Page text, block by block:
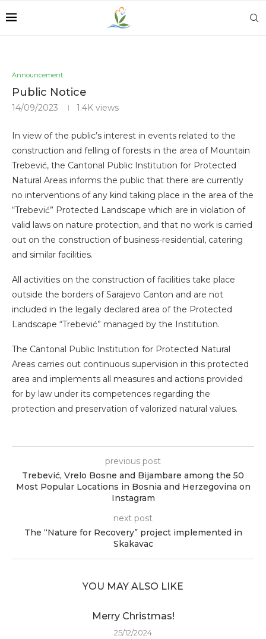
Announcement
Public Notice
14/09/2023 1.4K views
In view of the public’s interest in events related to the
construction and felling of forests in the area of ​​Mountain
Trebević, the Cantonal Public Institution for Protected
Natural Areas informs the public that there are currently
no interventions of any kind taking place in the area of ​​the
“Trebević” Protected Landscape which are in violation of
valid laws on nature protection, and that no work is carried
out on the construction of business-residential, catering
and similar facilities.
All activities on the construction of facilities take place
outside the borders of Sarajevo Canton and are not
included in the legally declared area of ​​the Protected
Landscape “Trebević” managed by the Institution.
The Cantonal Public Institution for Protected Natural
Areas carries out continuous supervision in this protected
area and implements all measures and actions provided
for by law under its competences regarding the
protection and preservation of valorized natural values.
previous post
Trebević, Vrelo Bosne and Bijambare among the 50
Most Popular Locations in Bosnia and Herzegovina on
Instagram
next post
The “Nature for Recovery” project implemented in
Skakavac
YOU MAY ALSO LIKE
Merry Christmas!
25/12/2024